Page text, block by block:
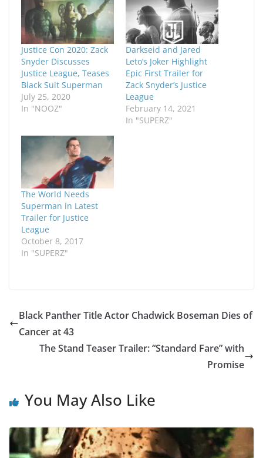
Justice Con 2020: Zack
Snyder Discusses
Justice League, Teases
Black Suit Superman
July 25, 2020
In "NOOZ"
Darkseid and Jared
Leto’s Joker Highlight
Epic First Trailer for
Zack Snyder’s Justice
League
February 14, 2021
In "SUPERZ"
The World Needs
Superman in Latest
Trailer for Justice
League
October 8, 2017
In "SUPERZ"
Black Panther Title Actor Chadwick Boseman Dies of
Cancer at 43
The Stand Teaser Trailer: “Standard Fare” with
Promise
You May Also Like